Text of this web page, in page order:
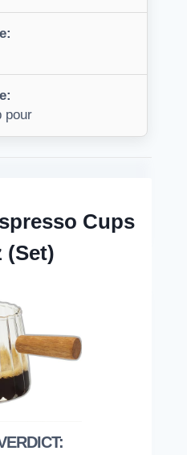
pour
Cups
(Set)